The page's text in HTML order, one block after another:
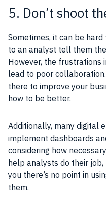
5. Don’t shoot
Sometimes, it can be
to an analyst tell them
However, the frustrations
lead to poor
there to improve your
how to be better.
Additionally, many digital
implement dashboards
considering how
help analysts do their
you there’s no point in
them.